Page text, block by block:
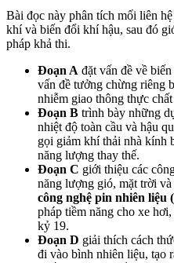
Bài đọc này phân tích mối liên
khí và biến đổi khí hậu, sau đó
pháp khả thi.
Đoạn A đặt vấn đề về
vấn đề tưởng chừng riêng
nhiễm giao thông thực
Đoạn B trình bày những
nhiệt độ toàn cầu và hậu
gọi giảm khí thải nhà kính
năng lượng thay thế.
Đoạn C giới thiệu các
năng lượng gió, mặt trời
công nghệ pin nhiên liệu
pháp tiềm năng cho xe
kỷ 19.
Đoạn D giải thích cách
đi vào bình nhiên liệu, tạo